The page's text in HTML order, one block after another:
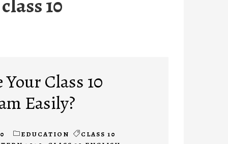
10
Your Class 10
Easily?
EDUCATION
CLASS 10